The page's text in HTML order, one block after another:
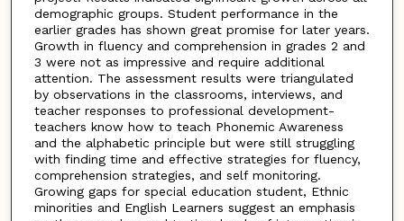
demographic groups. Student performance in the
earlier grades has shown great promise for later years.
Growth in fluency and comprehension in grades 2 and
3 were not as impressive and require additional
attention. The assessment results were triangulated
by observations in the classrooms, interviews, and
teacher responses to professional development-
teachers know how to teach Phonemic Awareness
and the alphabetic principle but were still struggling
with finding time and effective strategies for fluency,
comprehension strategies, and self monitoring.
Growing gaps for special education student, Ethnic
minorities and English Learners suggest an emphasis